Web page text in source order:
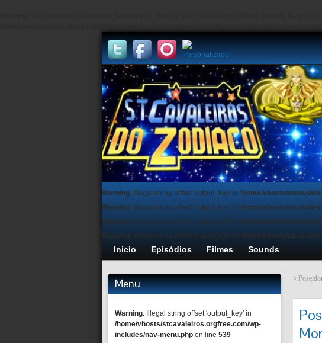
Warning: Illegal string offset 'output_key' in /home/vhosts/
Warning: Illegal string offset 'output_key' in /home/vhosts/
Warning: Illegal string offset 'output_key' in /home/vhosts/
Warning : Illegal string offset 'output_key' in /home/vhosts/
Inicio Episódios Filmes Sounds
Menu
Warning: Illegal string offset 'output_key' in
/home/vhosts/stcavaleiros.orgfree.com/wp-
includes/nav-menu.php on line 539
«